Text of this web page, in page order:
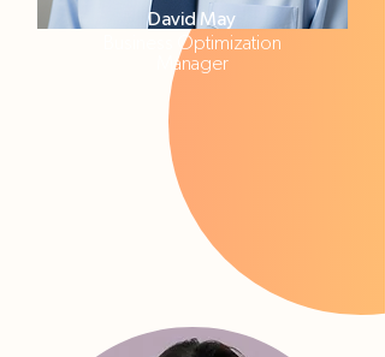
David May
Business Optimization
Manager